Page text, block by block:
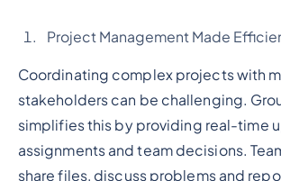
Project Management Made
Coordinating complex projects with
stakeholders can be challenging.
simplifies this by providing real-time
assignments and team decisions.
share files, discuss problems and